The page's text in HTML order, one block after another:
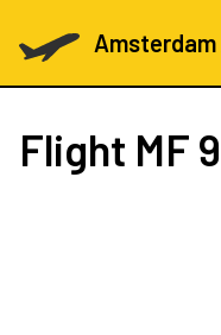
Flight MF